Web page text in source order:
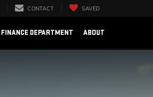
CONTACT SAVED
FINANCE DEPARTMENT ABOUT